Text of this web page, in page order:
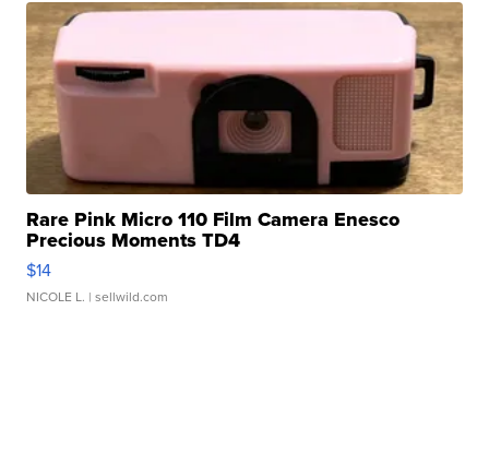
Rare Pink Micro 110 Film Camera Enesco
Precious Moments TD4
$14
NICOLE L. | sellwild.com